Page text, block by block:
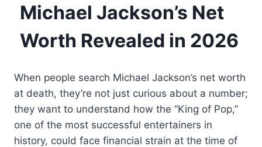
Michael Jackson’s Net
Worth Revealed in 2026
When people search Michael Jackson’s net worth
at death, they’re not just curious about a number;
they want to understand how the “King of Pop,”
one of the most successful entertainers in
history, could face financial strain at the time of